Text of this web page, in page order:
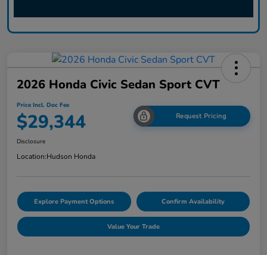
2026 Honda Civic Sedan Sport CVT
Price Incl. Doc Fee
$29,344 Request Pricing
Disclosure
Location:Hudson Honda
Explore Payment Options Confirm Availability
Value Your Trade